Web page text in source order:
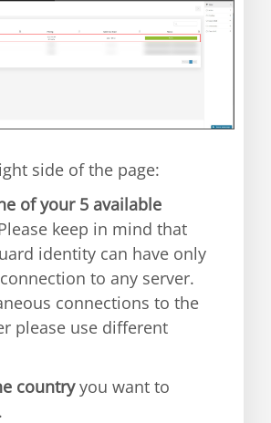
side of the page:
of your 5 available
keep in mind that
identity can have only
to any server.
connections to the
please use different
countryyou want to